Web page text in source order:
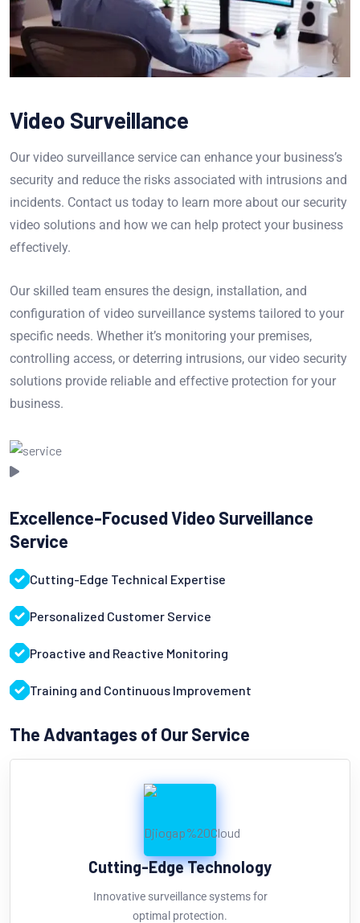
Video Surveillance
Our video surveillance service can enhance your business’s
security and reduce the risks associated with intrusions and
incidents. Contact us today to learn more about our security
video solutions and how we can help protect your business
effectively.
Our skilled team ensures the design, installation, and
configuration of video surveillance systems tailored to your
specific needs. Whether it’s monitoring your premises,
controlling access, or deterring intrusions, our video security
solutions provide reliable and effective protection for your
business.
Excellence-Focused Video Surveillance
Service
Cutting-Edge Technical Expertise
Personalized Customer Service
Proactive and Reactive Monitoring
Training and Continuous Improvement
The Advantages of Our Service
Cutting-Edge Technology
Innovative surveillance systems for
optimal protection.